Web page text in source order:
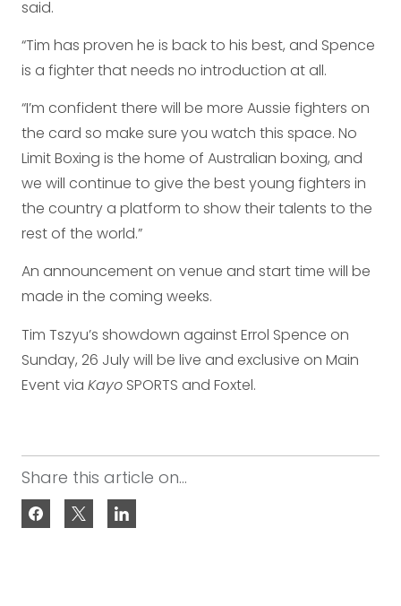
said.
“Tim has proven he is back to his best, and Spence
is a fighter that needs no introduction at all.
“I’m confident there will be more Aussie fighters on
the card so make sure you watch this space. No
Limit Boxing is the home of Australian boxing, and
we will continue to give the best young fighters in
the country a platform to show their talents to the
rest of the world.”
An announcement on venue and start time will be
made in the coming weeks.
Tim Tszyu’s showdown against Errol Spence on
Sunday, 26 July will be live and exclusive on Main
Event via Kayo SPORTS and Foxtel.
Share this article on...